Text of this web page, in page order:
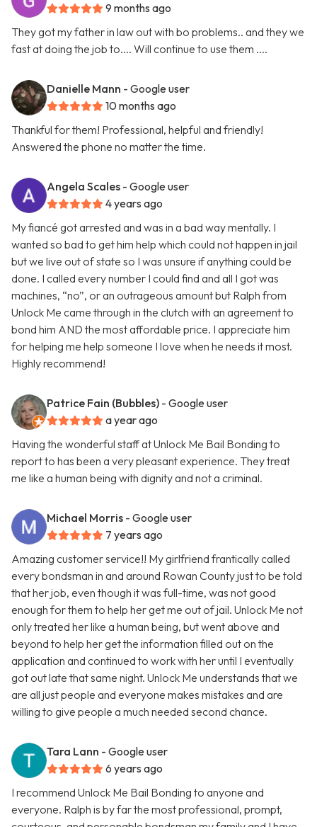
9 months ago
They got my father in law out with bo problems.. and they we
fast at doing the job to.... Will continue to use them ....
Danielle Mann - Google user
10 months ago
Thankful for them! Professional, helpful and friendly!
Answered the phone no matter the time.
Angela Scales - Google user
4 years ago
My fiancé got arrested and was in a bad way mentally. I
wanted so bad to get him help which could not happen in jail
but we live out of state so I was unsure if anything could be
done. I called every number I could find and all I got was
machines, “no”, or an outrageous amount but Ralph from
Unlock Me came through in the clutch with an agreement to
bond him AND the most affordable price. I appreciate him
for helping me help someone I love when he needs it most.
Highly recommend!
Patrice Fain (Bubbles) - Google user
a year ago
Having the wonderful staff at Unlock Me Bail Bonding to
report to has been a very pleasant experience. They treat
me like a human being with dignity and not a criminal.
Michael Morris - Google user
7 years ago
Amazing customer service!! My girlfriend frantically called
every bondsman in and around Rowan County just to be told
that her job, even though it was full-time, was not good
enough for them to help her get me out of jail. Unlock Me not
only treated her like a human being, but went above and
beyond to help her get the information filled out on the
application and continued to work with her until I eventually
got out late that same night. Unlock Me understands that we
are all just people and everyone makes mistakes and are
willing to give people a much needed second chance.
Tara Lann - Google user
6 years ago
I recommend Unlock Me Bail Bonding to anyone and
everyone. Ralph is by far the most professional, prompt,